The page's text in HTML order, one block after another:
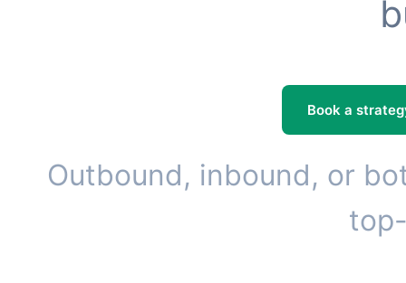
Book a
Outbound, inbound, or